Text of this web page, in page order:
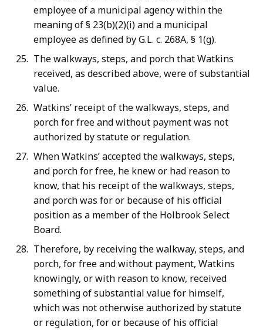
employee of a municipal agency within the
meaning of § 23(b)(2)(i) and a municipal
employee as defined by G.L. c. 268A, § 1(g).
The walkways, steps, and porch that Watkins
received, as described above, were of substantial
value.
Watkins’ receipt of the walkways, steps, and
porch for free and without payment was not
authorized by statute or regulation.
When Watkins’ accepted the walkways, steps,
and porch for free, he knew or had reason to
know, that his receipt of the walkways, steps,
and porch was for or because of his official
position as a member of the Holbrook Select
Board.
Therefore, by receiving the walkway, steps, and
porch, for free and without payment, Watkins
knowingly, or with reason to know, received
something of substantial value for himself,
which was not otherwise authorized by statute
or regulation, for or because of his official